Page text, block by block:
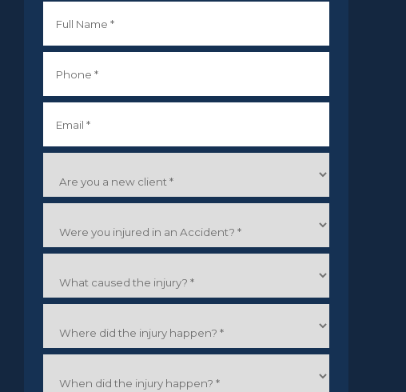
First
you
a
client*
you
injured
Accident?
caused
the
did
the
happen?
did